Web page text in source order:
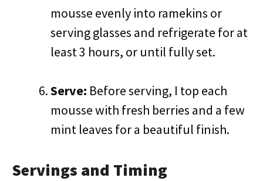
mousse evenly into ramekins or
serving glasses and refrigerate for at
least 3 hours, or until fully set.
Serve: Before serving, I top each
mousse with fresh berries and a few
mint leaves for a beautiful finish.
Servings and Timing